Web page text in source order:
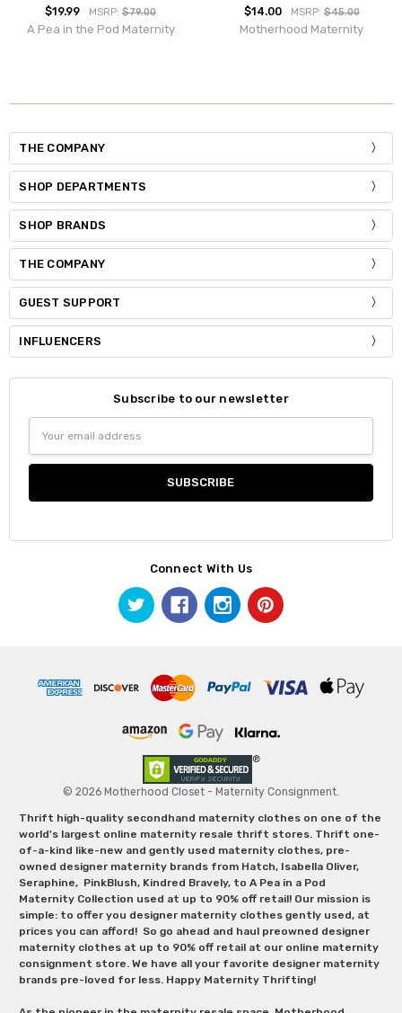
$19.99 MSRP: $79.00
A Pea in the Pod Maternity
$14.00 MSRP: $45.00
Motherhood Maternity
THE COMPANY
SHOP DEPARTMENTS
SHOP BRANDS
THE COMPANY
GUEST SUPPORT
INFLUENCERS
Subscribe to our newsletter
Address
Connect With Us
© 2026 Motherhood Closet - Maternity Consignment.
Thrift high-quality secondhand maternity clothes on one of the
world's largest online maternity resale thrift stores. Thrift one-
of-a-kind like-new and gently used maternity clothes, pre-
owned designer maternity brands from Hatch, Isabella Oliver,
Seraphine, PinkBlush, Kindred Bravely, to A Pea in a Pod
Maternity Collection used at up to 90% off retail! Our mission is
simple: to offer you designer maternity clothes gently used, at
prices you can afford! So go ahead and haul preowned designer
maternity clothes at up to 90% off retail at our online maternity
consignment store. We have all your favorite designer maternity
brands pre-loved for less. Happy Maternity Thrifting!